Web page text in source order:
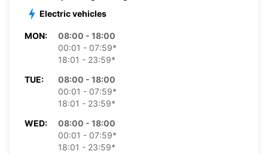
Electric vehicles
MON:
08:00 - 18:00
00:01 - 07:59*
18:01 - 23:59*
TUE:
08:00 - 18:00
00:01 - 07:59*
18:01 - 23:59*
WED:
08:00 - 18:00
00:01 - 07:59*
18:01 - 23:59*